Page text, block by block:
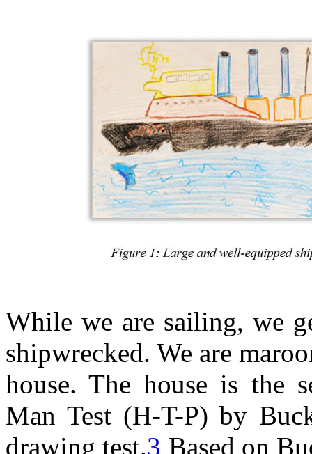
While we are sailing, we
shipwrecked. We are
house. The house is the
Man Test (H-T-P) by
drawing test.3 Based on